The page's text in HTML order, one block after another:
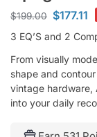
$199.00 $177.11
3 EQ’S and 2
From visually
shape and
vintage hardware,
into your daily